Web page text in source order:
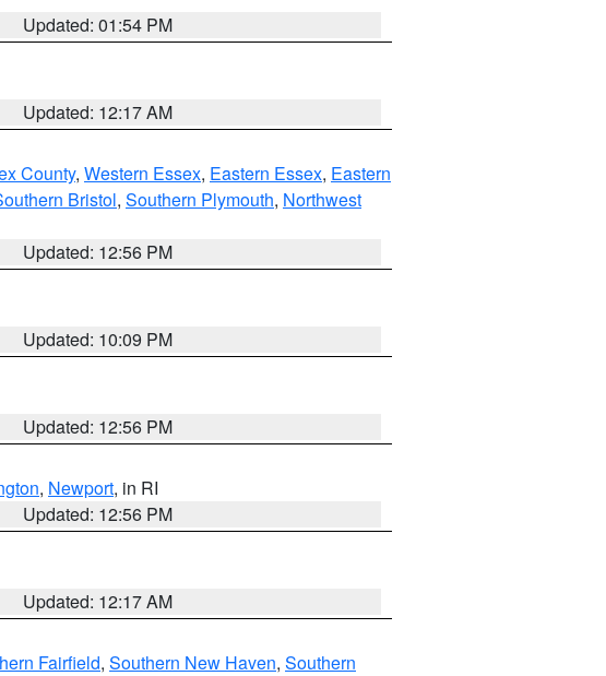
Updated: 01:54 PM
Updated: 12:17 AM
County, Western Essex, Eastern Essex, Eastern
Bristol, Southern Plymouth, Northwest
Updated: 12:56 PM
Updated: 10:09 PM
Updated: 12:56 PM
, Newport, in RI
Updated: 12:56 PM
Updated: 12:17 AM
Fairfield, Southern New Haven, Southern